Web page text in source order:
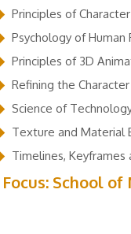
Principles of
Psychology of Human
Principles of 3D
Refining the Character
Science of
Texture and Material
Timelines, Keyframes
Focus: School